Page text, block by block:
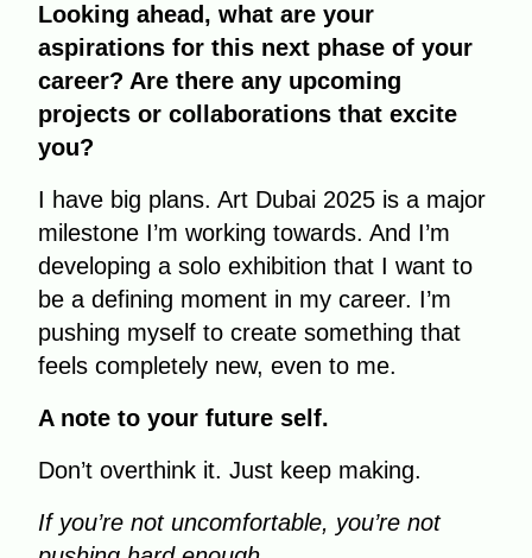
Looking ahead, what are your
aspirations for this next phase of your
career? Are there any upcoming
projects or collaborations that excite
you?
I have big plans. Art Dubai 2025 is a major
milestone I’m working towards. And I’m
developing a solo exhibition that I want to
be a defining moment in my career. I’m
pushing myself to create something that
feels completely new, even to me.
A note to your future self.
Don’t overthink it. Just keep making.
If you’re not uncomfortable, you’re not